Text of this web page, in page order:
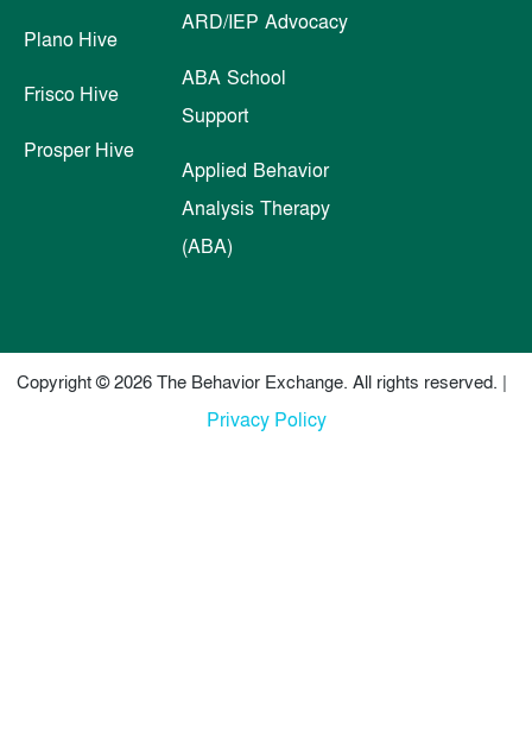
Plano Hive
Frisco Hive
Prosper Hive
ARD/IEP Advocacy
ABA School
Support
Applied Behavior
Analysis Therapy
(ABA)
Copyright © 2026 The Behavior Exchange. All rights reserved. |
Privacy Policy